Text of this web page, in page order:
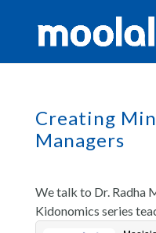
Creating
Managers
We talk to Dr. Radha
Kidonomics series